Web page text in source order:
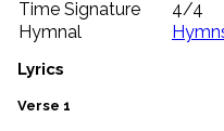
Stakeholders
globe
Public
list
Time Signature
4/4
Hymnal
Lyrics
Verse 1